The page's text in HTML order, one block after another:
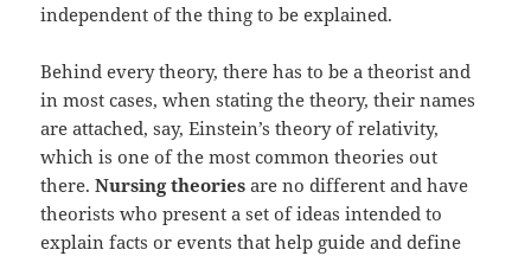
independent of the thing to be explained.
Behind every theory, there has to be a theorist and
in most cases, when stating the theory, their names
are attached, say, Einstein’s theory of relativity,
which is one of the most common theories out
there.Nursing theories are no different and have
theorists who present a set of ideas intended to
explain facts or events that help guide and define